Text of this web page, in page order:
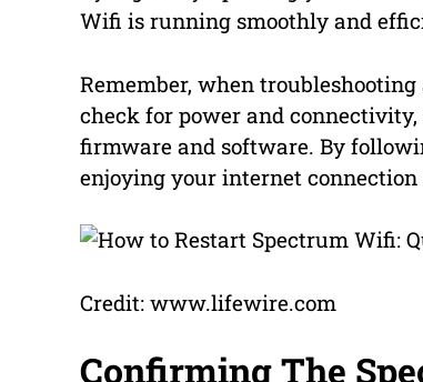
Wifi is running smoothly and
Remember, when
check for power and
firmware and software. By
enjoying your internet
Credit: www.lifewire.com
Confirming The